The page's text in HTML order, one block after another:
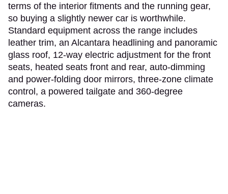
terms of the interior fitments and the running gear,
so buying a slightly newer car is worthwhile.
Standard equipment across the range includes
leather trim, an Alcantara headlining and panoramic
glass roof, 12-way electric adjustment for the front
seats, heated seats front and rear, auto-dimming
and power-folding door mirrors, three-zone climate
control, a powered tailgate and 360-degree
cameras.